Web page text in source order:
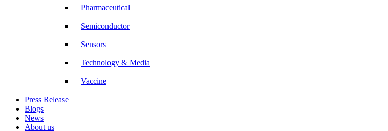
Pharmaceutical
Semiconductor
Sensors
Technology & Media
Vaccine
Press Release
Blogs
News
About us